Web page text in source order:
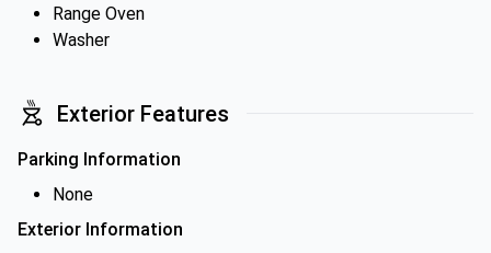
Range Oven
Washer
Exterior Features
Parking Information
None
Exterior Information